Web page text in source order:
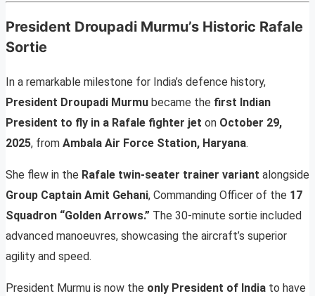
President Droupadi Murmu’s Historic Rafale
Sortie
In a remarkable milestone for India’s defence history,
President Droupadi Murmu became the first Indian
President to fly in a Rafale fighter jet on October 29,
2025, from Ambala Air Force Station, Haryana.
She flew in the Rafale twin-seater trainer variant alongside
Group Captain Amit Gehani, Commanding Officer of the 17
Squadron “Golden Arrows.” The 30-minute sortie included
advanced manoeuvres, showcasing the aircraft’s superior
agility and speed.
President Murmu is now the only President of India to have